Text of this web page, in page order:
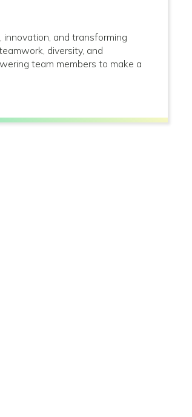
and transforming
diversity, and
team members to make a